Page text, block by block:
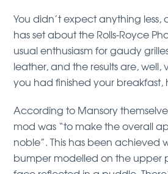
You didn’t expect anything less,
has set about the Rolls-Royce
usual enthusiasm for gaudy
leather, and the results are, well,
you had finished your breakfast,
According to Mansory
mod was “to make the overall
noble”. This has been achieved
bumper modelled on the upper